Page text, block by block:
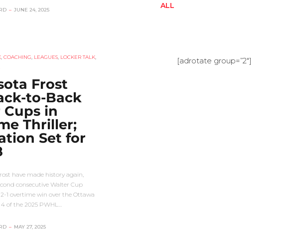
– JUNE 24, 2025
, COACHING LEAGUES, LOCKER TALK,
Frost
to-Back
in
Thriller;
Set for
have made history again,
consecutive Walter Cup
1 overtime win over the Ottawa
of the 2025 PWHL…
– MAY 27, 2025
ALL
[adrotate group=”2″]